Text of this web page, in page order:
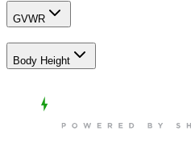
GVWR
Body Height